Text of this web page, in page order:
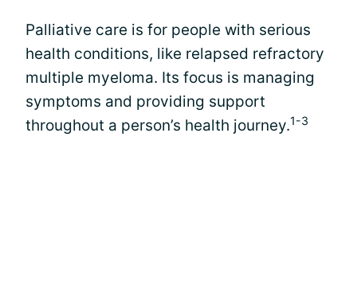
Palliative care is for people with serious
health conditions, like relapsed refractory
multiple myeloma. Its focus is managing
symptoms and providing support
throughout a person’s health journey.1-3